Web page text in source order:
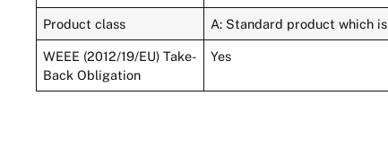
Product class A: Standard product which
WEEE (2012/19/EU) Take-
Back Obligation
Yes